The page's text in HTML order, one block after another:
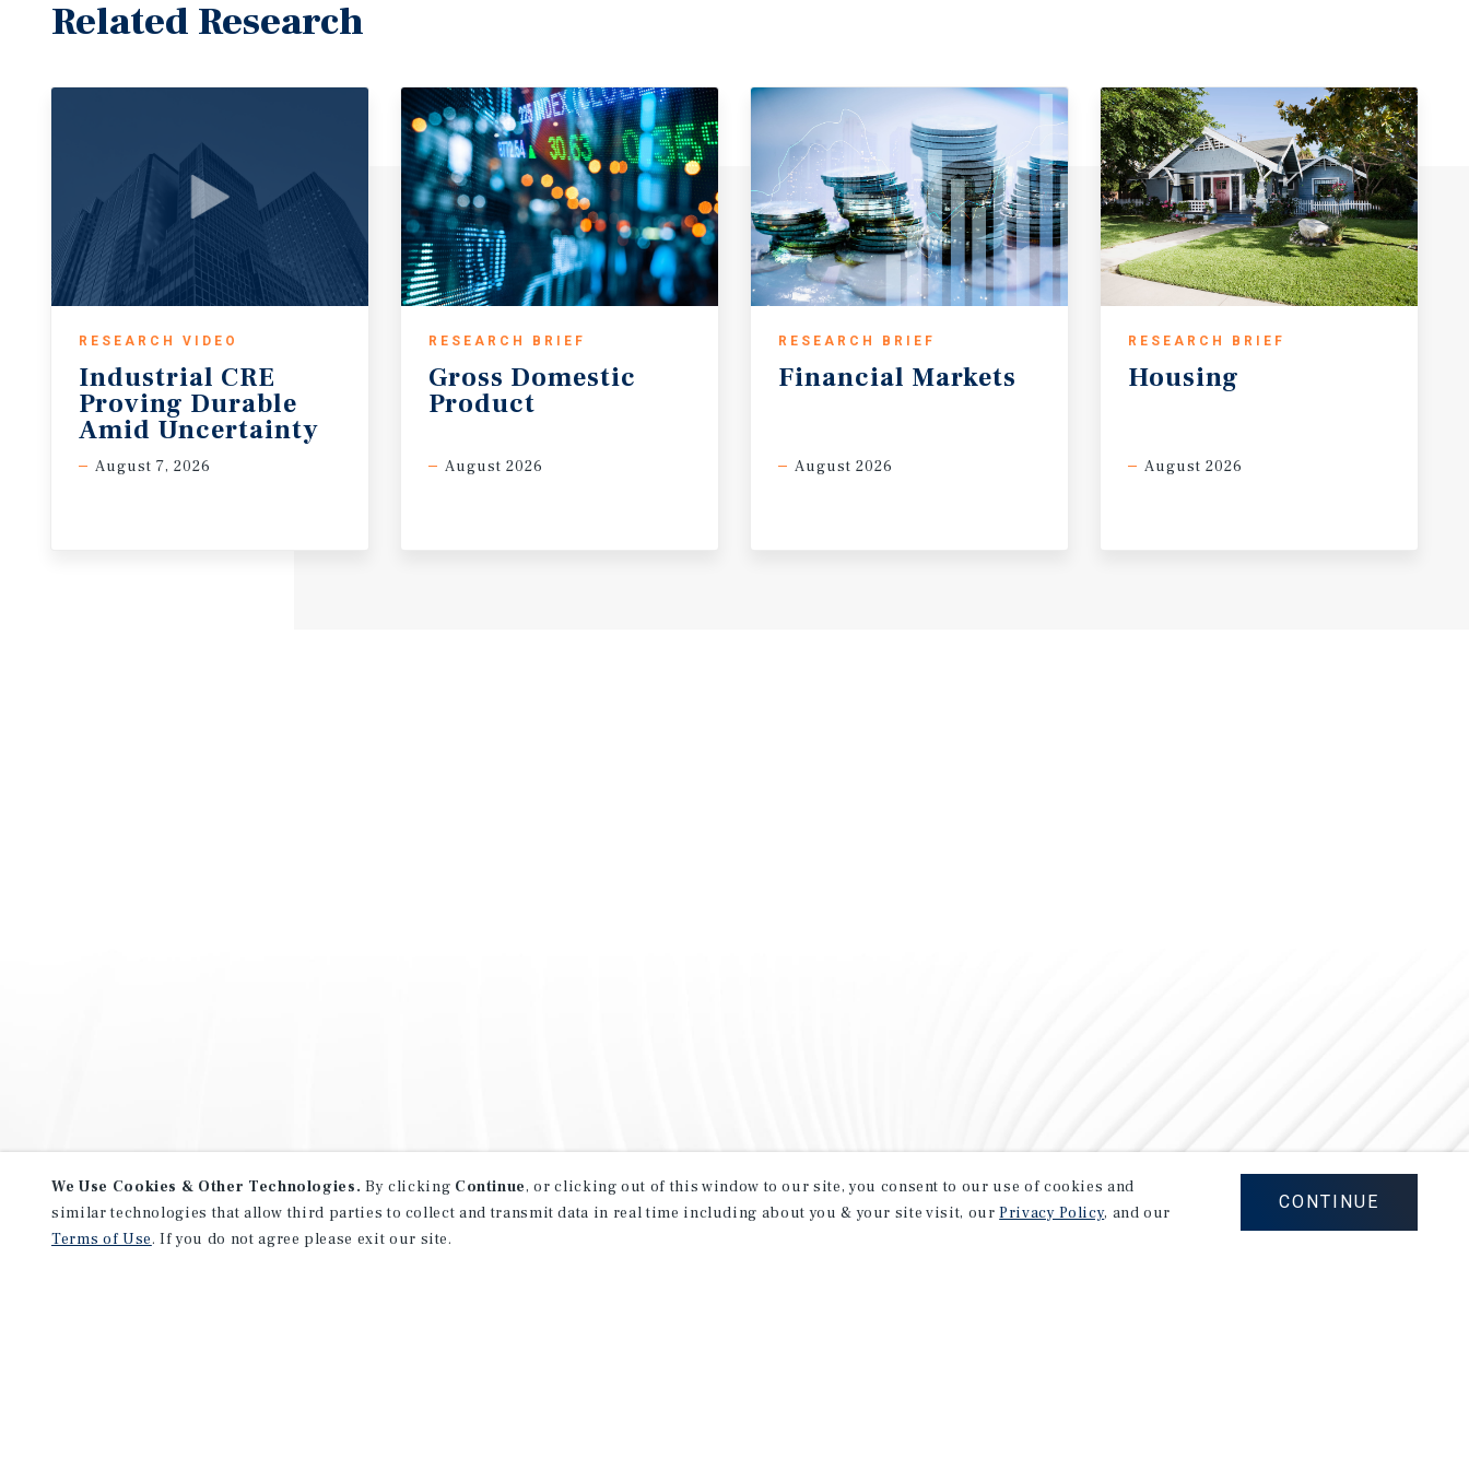
$126,982, growing to over 292,000 residents within five miles with incomes
sustained retail demand and consistent daily traffic. The location is well-
positioned within the broader Southern Camden County, offering a mature,
infill market with strong fundamentals and limited new supply.
Investment Grade Retailer - Lowe’s Home Centers, Inc. (NYSE: LOW) is one of
the largest home improvement retailers in the world, operating approximately
1,700+ stores across the United States and generating $86.286 billion in
annual revenue. The company serves both DIY customers and professional
contractors, maintaining a leading position in the highly durable home
improvement sector. Lowe’s carries solid investment-grade credit ratings,
and consistent cash flow profile. As a publicly traded company with strong
brand recognition, Lowe’s represents a high-quality, institutional tenant with a
long track record of performance and stability at this location.
Related Research
RESEARCH VIDEO
Industrial CRE
Proving Durable
Amid Uncertainty
August 7, 2026
RESEARCH BRIEF
Gross Domestic
Product
August 2026
RESEARCH BRIEF
Financial Markets
August 2026
RESEARCH BRIEF
Housing
August 2026
We Use Cookies & Other Technologies. By clicking Continue, or clicking out of this window to our site, you consent to our use of cookies and
similar technologies that allow third parties to collect and transmit data in real time including about you & your site visit, ourPrivacy Policy, and our
Terms of Use. If you do not agree please exit our site.
CONTINUE